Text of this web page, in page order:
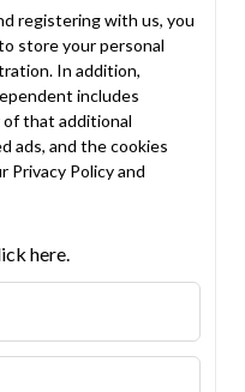
registering with us, you
store your personal
In addition,
includes
that additional
ads, and the cookies
Privacy Policyand
here.